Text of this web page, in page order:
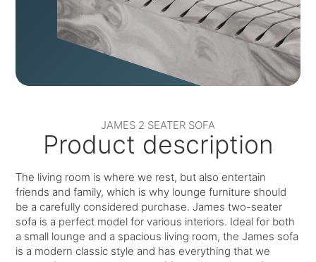
JAMES 2 SEATER SOFA
Product description
The living room is where we rest, but also entertain
friends and family, which is why lounge furniture should
be a carefully considered purchase. James two-seater
sofa is a perfect model for various interiors. Ideal for both
a small lounge and a spacious living room, the James sofa
is a modern classic style and has everything that we